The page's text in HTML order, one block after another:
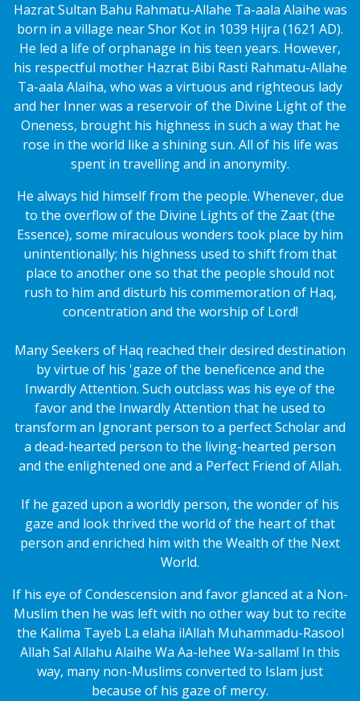
Hazrat Sultan Bahu Rahmatu-Allahe Ta-aala Alaihe was
born in a village near Shor Kot in 1039 Hijra (1621 AD).
He led a life of orphanage in his teen years. However,
his respectful mother Hazrat Bibi Rasti Rahmatu-Allahe
Ta-aala Alaiha, who was a virtuous and righteous lady
and her Inner was a reservoir of the Divine Light of the
Oneness, brought his highness in such a way that he
rose in the world like a shining sun. All of his life was
spent in travelling and in anonymity.
He always hid himself from the people. Whenever, due
to the overflow of the Divine Lights of the Zaat (the
Essence), some miraculous wonders took place by him
unintentionally; his highness used to shift from that
place to another one so that the people should not
rush to him and disturb his commemoration of Haq,
concentration and the worship of Lord!
Many Seekers of Haq reached their desired destination
by virtue of his 'gaze of the beneficence and the
Inwardly Attention. Such outclass was his eye of the
favor and the Inwardly Attention that he used to
transform an Ignorant person to a perfect Scholar and
a dead-hearted person to the living-hearted person
and the enlightened one and a Perfect Friend of Allah.
If he gazed upon a worldly person, the wonder of his
gaze and look thrived the world of the heart of that
person and enriched him with the Wealth of the Next
World.
If his eye of Condescension and favor glanced at a Non-
Muslim then he was left with no other way but to recite
the Kalima Tayeb La elaha ilAllah Muhammadu-Rasool
Allah Sal Allahu Alaihe Wa Aa-lehee Wa-sallam! In this
way, many non-Muslims converted to Islam just
because of his gaze of mercy.